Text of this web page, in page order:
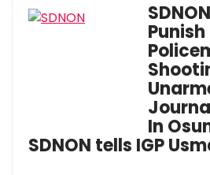
In
SDNON tells IGP